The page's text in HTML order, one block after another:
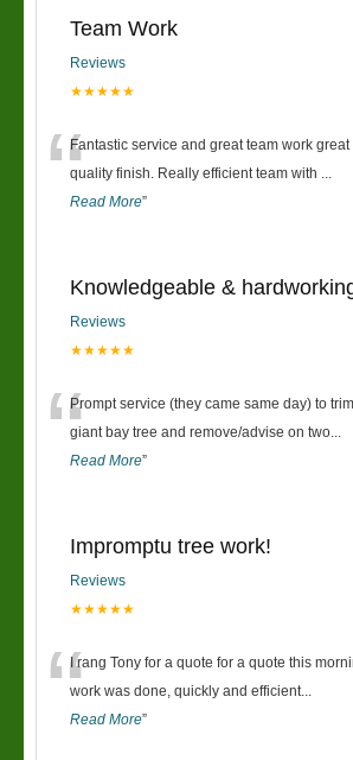
Team Work
Reviews
★★★★★
“Fantastic service and great team work
quality finish. Really efficient team with ...
Read More”
Knowledgeable &
Reviews
★★★★★
“Prompt service (they came same day) to
giant bay tree and remove/advise on two...
Read More”
Impromptu tree work!
Reviews
★★★★★
“I rang Tony for a quote for a quote this
work was done, quickly and efficient...
Read More”